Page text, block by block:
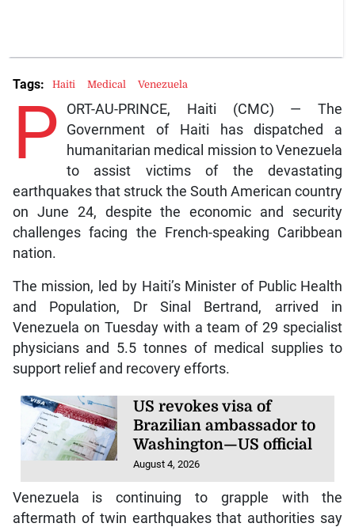
P
ORT-AU-PRINCE, Haiti (CMC) — The
Government of Haiti has dispatched a
humanitarian medical mission to Venezuela
to assist victims of the devastating
earthquakes that struck the South American country
on June 24, despite the economic and security
challenges facing the French-speaking Caribbean
nation.
The mission, led by Haiti’s Minister of Public Health
and Population, Dr Sinal Bertrand, arrived in
Venezuela on Tuesday with a team of 29 specialist
physicians and 5.5 tonnes of medical supplies to
support relief and recovery efforts.
US revokes visa of
Brazilian ambassador to
Washington—US official
August 4, 2026
Venezuela is continuing to grapple with the
aftermath of twin earthquakes that authorities say
Tags: Haiti Medical Venezuela